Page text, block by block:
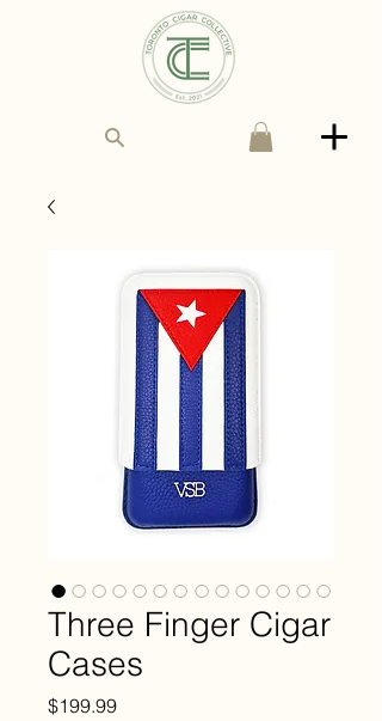
Three Finger Cigar
Cases
$199.99Price